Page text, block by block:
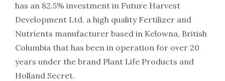
has an 82.5% investment in Future Harvest
Development Ltd. a high quality Fertilizer and
Nutrients manufacturer based in Kelowna, British
Columbia that has been in operation for over 20
years under the brand Plant Life Products and
Holland Secret.